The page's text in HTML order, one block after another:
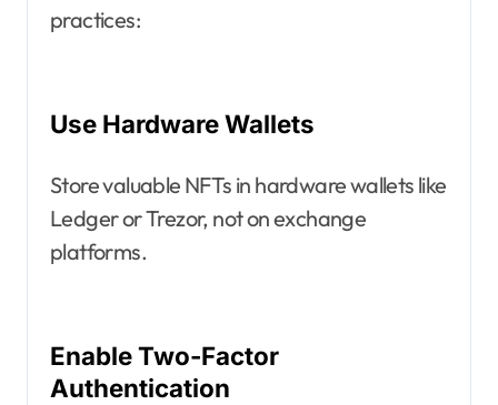
practices:
Use Hardware Wallets
Store valuable NFTs in hardware wallets like
Ledger or Trezor, not on exchange
platforms.
Enable Two-Factor
Authentication